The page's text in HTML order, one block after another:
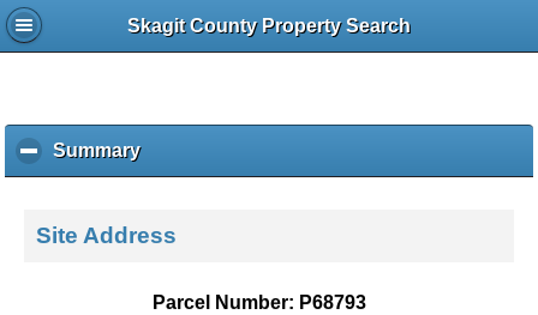
Skagit County Property Search
Summaryc
l
k
Site Address
Parcel Number: P68793